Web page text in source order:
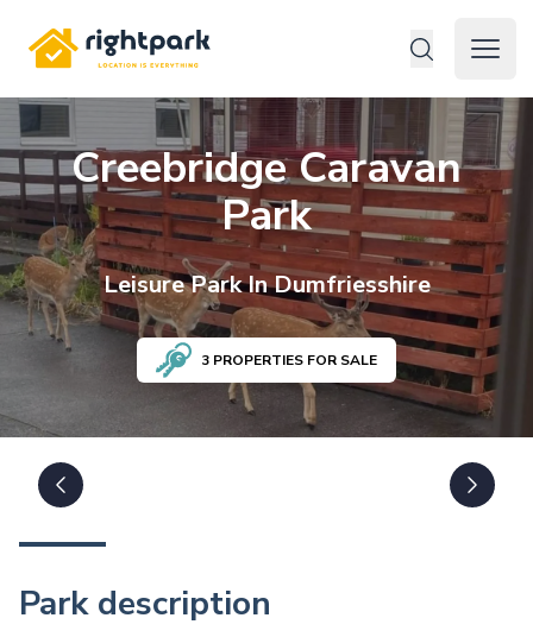
Rightpark
Open
Creebridge Caravan
Park
LeisurePark InDumfriesshire
3 PROPERTIES FOR SALE
Park description